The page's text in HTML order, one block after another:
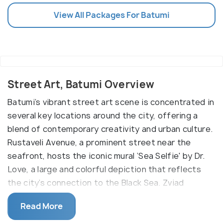
View All Packages For Batumi
Street Art, Batumi Overview
Batumi’s vibrant street art scene is concentrated in
several key locations around the city, offering a
blend of contemporary creativity and urban culture.
Rustaveli Avenue, a prominent street near the
seafront, hosts the iconic mural ‘Sea Selfie' by Dr.
Love, a large and colorful depiction that reflects
the city’s connection to the Black Sea. Zviad
Gamsakhurdia Street, not far from Rustaveli,
features the striking 'Man on a Horse' by German
Read More